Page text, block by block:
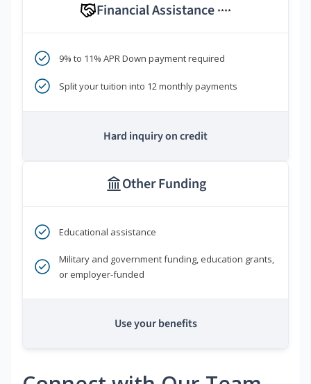
Financial Assistance ****
9% to 11% APR Down payment required
Split your tuition into 12 monthly payments
Hard inquiry on credit
Other Funding
Educational assistance
Military and government funding, education grants,
or employer-funded
Use your benefits